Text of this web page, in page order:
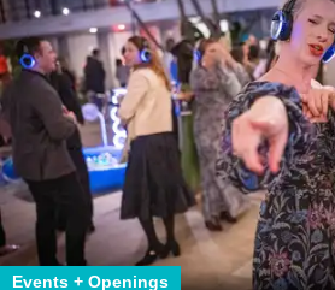
Events + Openings